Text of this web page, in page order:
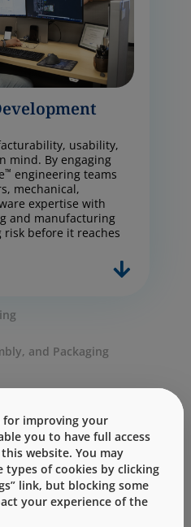
usability,
mind. By engaging
™ engineering teams
mechanical,
expertise with
and manufacturing
before it reaches
and Packaging
for improving your
you to have full access
website. You may
types of cookies by clicking
link, but blocking some
your experience of the